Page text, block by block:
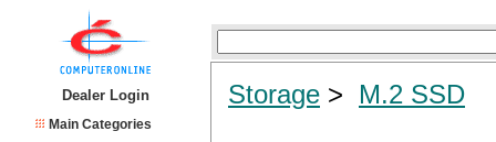
Dealer Login
Main Categories
Storage > M.2 SSD